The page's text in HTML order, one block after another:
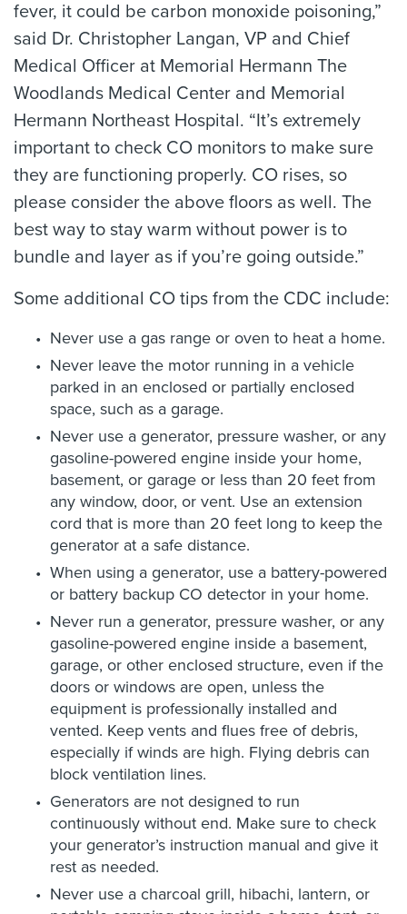
fever, it could be carbon monoxide poisoning,”
said Dr. Christopher Langan, VP and Chief
Medical Officer at Memorial Hermann The
Woodlands Medical Center and Memorial
Hermann Northeast Hospital. “It’s extremely
important to check CO monitors to make sure
they are functioning properly. CO rises, so
please consider the above floors as well. The
best way to stay warm without power is to
bundle and layer as if you’re going outside.”
Some additional CO tips from the CDC include:
Never use a gas range or oven to heat a home.
Never leave the motor running in a vehicle
parked in an enclosed or partially enclosed
space, such as a garage.
Never use a generator, pressure washer, or any
gasoline-powered engine inside your home,
basement, or garage or less than 20 feet from
any window, door, or vent. Use an extension
cord that is more than 20 feet long to keep the
generator at a safe distance.
When using a generator, use a battery-powered
or battery backup CO detector in your home.
Never run a generator, pressure washer, or any
gasoline-powered engine inside a basement,
garage, or other enclosed structure, even if the
doors or windows are open, unless the
equipment is professionally installed and
vented. Keep vents and flues free of debris,
especially if winds are high. Flying debris can
block ventilation lines.
Generators are not designed to run
continuously without end. Make sure to check
your generator’s instruction manual and give it
rest as needed.
Never use a charcoal grill, hibachi, lantern, or